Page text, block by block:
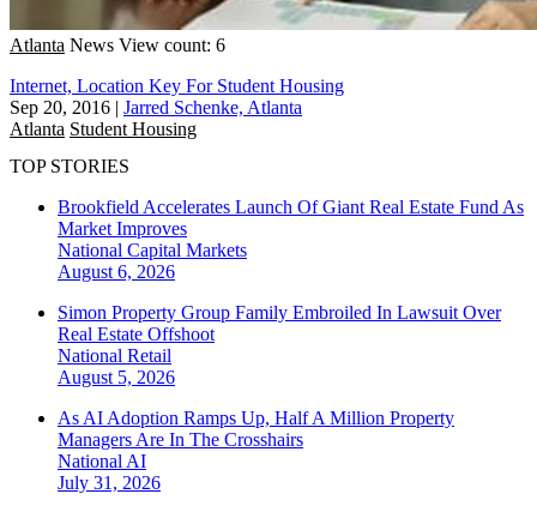
Atlanta News View count: 6
Internet, Location Key For Student Housing
Sep 20, 2016 | Jarred Schenke, Atlanta
Atlanta Student Housing
TOP STORIES
Brookfield Accelerates Launch Of Giant Real Estate Fund As
Market Improves
National Capital Markets
August 6, 2026
Simon Property Group Family Embroiled In Lawsuit Over
Real Estate Offshoot
National Retail
August 5, 2026
As AI Adoption Ramps Up, Half A Million Property
Managers Are In The Crosshairs
National AI
July 31, 2026